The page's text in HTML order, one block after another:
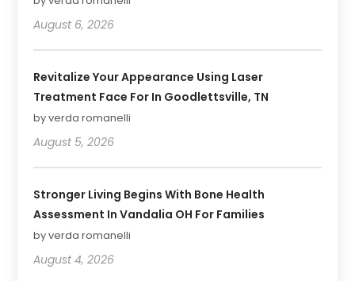
August 6, 2026
Revitalize Your Appearance Using Laser
Treatment Face For In Goodlettsville, TN
by verda romanelli
August 5, 2026
Stronger Living Begins With Bone Health
Assessment In Vandalia OH For Families
by verda romanelli
August 4, 2026